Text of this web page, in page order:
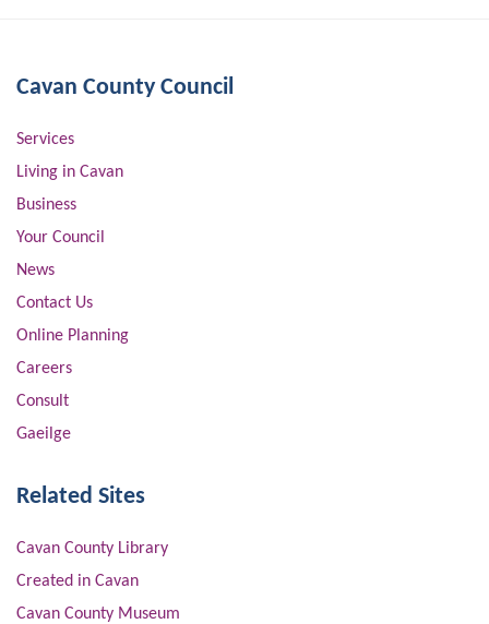
Cavan County Council
Services
Living in Cavan
Business
Your Council
News
Contact Us
Online Planning
Careers
Consult
Gaeilge
Related Sites
Cavan County Library
Created in Cavan
Cavan County Museum